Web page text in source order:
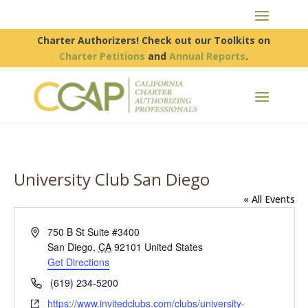
Charter Authorizers! Check out our Toolkits on
Charter Petitions andAnnual Reports.
University Club San Diego
« All Events
Address750 B St Suite #3400
San Diego, CA 92101 United States
Get Directions
Phone(619) 234-5200
Websitehttps://www.invitedclubs.com/clubs/university-